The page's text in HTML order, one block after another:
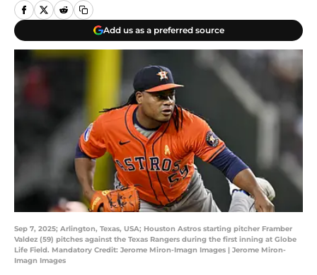
Add us as a preferred source
Sep 7, 2025; Arlington, Texas, USA; Houston Astros starting pitcher Framber
Valdez (59) pitches against the Texas Rangers during the first inning at Globe
Life Field. Mandatory Credit: Jerome Miron-Imagn Images | Jerome Miron-
Imagn Images